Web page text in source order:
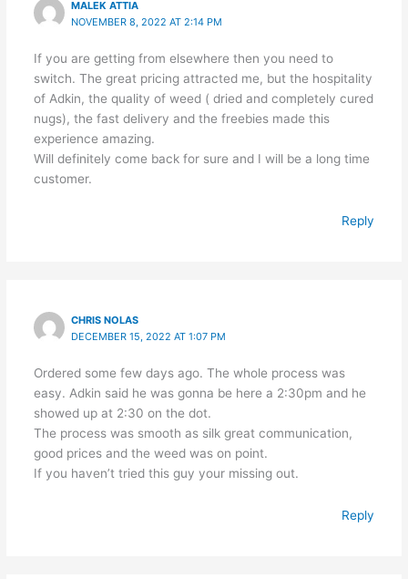
MALEK ATTIA
NOVEMBER 8, 2022 AT 2:14 PM
If you are getting from elsewhere then you need to
switch. The great pricing attracted me, but the hospitality
of Adkin, the quality of weed ( dried and completely cured
nugs), the fast delivery and the freebies made this
experience amazing.
Will definitely come back for sure and I will be a long time
customer.
Reply
CHRIS NOLAS
DECEMBER 15, 2022 AT 1:07 PM
Ordered some few days ago. The whole process was
easy. Adkin said he was gonna be here a 2:30pm and he
showed up at 2:30 on the dot.
The process was smooth as silk great communication,
good prices and the weed was on point.
If you haven’t tried this guy your missing out.
Reply